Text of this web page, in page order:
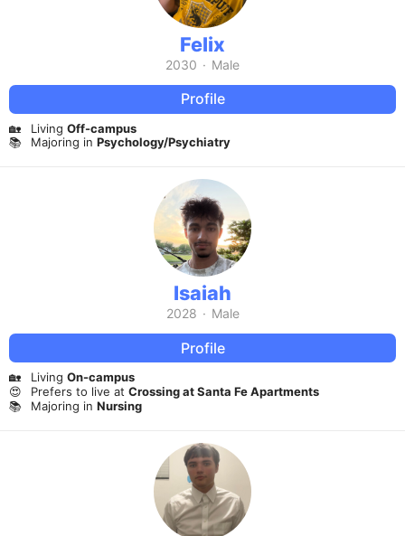
Felix
2030 · Male
Profile
🏡 Living Off-campus
📚
Majoring in Psychology/Psychiatry
Isaiah
2028 · Male
Profile
🏡 Living On-campus
😍
Prefers to live at Crossing at Santa Fe Apartments
📚
Majoring in Nursing